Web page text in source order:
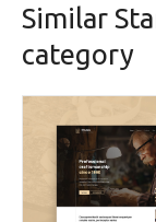
Similar
category